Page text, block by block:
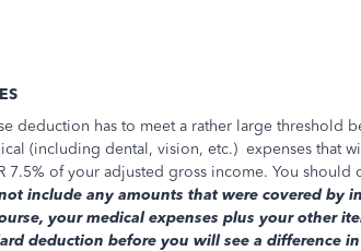
deduction has to meet a rather large threshold
(including dental, vision, etc.) expenses that
7.5% of your adjusted gross income. You should
include any amounts that were covered by
your medical expenses plus your other
deduction before you will see a difference